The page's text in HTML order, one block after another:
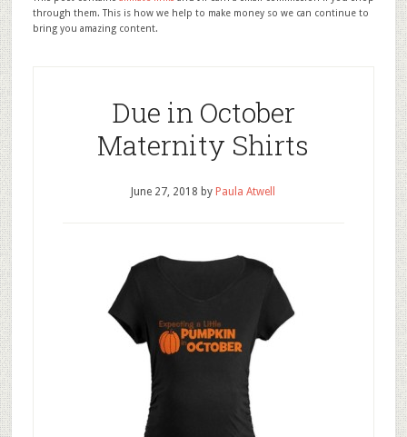
through them. This is how we help to make money so we can continue to
bring you amazing content.
Due in October
Maternity Shirts
June 27, 2018 by Paula Atwell